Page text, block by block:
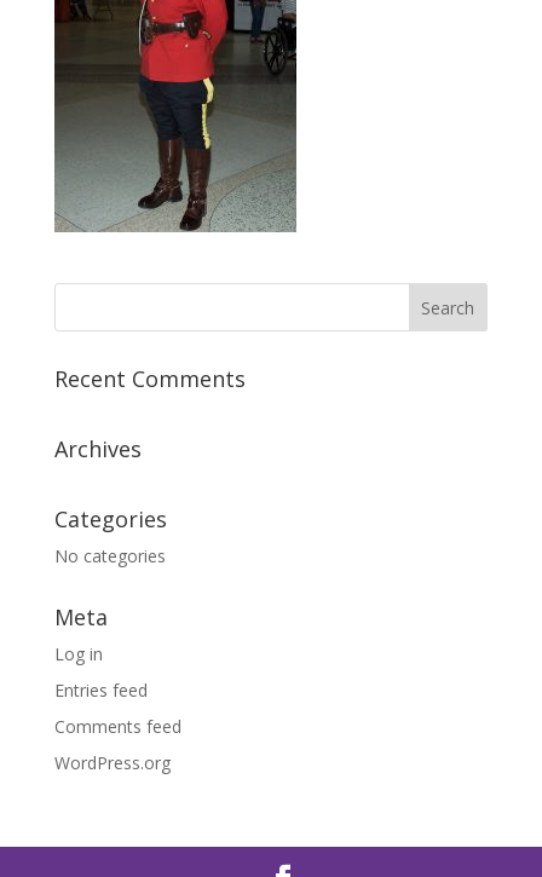
Recent Comments
Archives
Categories
No categories
Meta
Log in
Entries feed
Comments feed
WordPress.org